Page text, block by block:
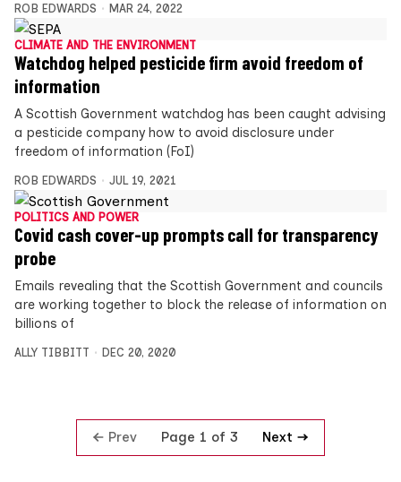
ROB EDWARDS MAR 24, 2022
CLIMATE AND THE ENVIRONMENT
Watchdog helped pesticide firm avoid freedom of
information
A Scottish Government watchdog has been caught advising
a pesticide company how to avoid disclosure under
freedom of information (FoI)
ROB EDWARDS JUL 19, 2021
POLITICS AND POWER
Covid cash cover-up prompts call for transparency
probe
Emails revealing that the Scottish Government and councils
are working together to block the release of information on
billions of
ALLY TIBBITT DEC 20, 2020
Prev Page 1 of 3 Next